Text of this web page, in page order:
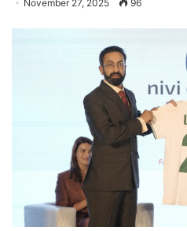
November 27, 2025 96